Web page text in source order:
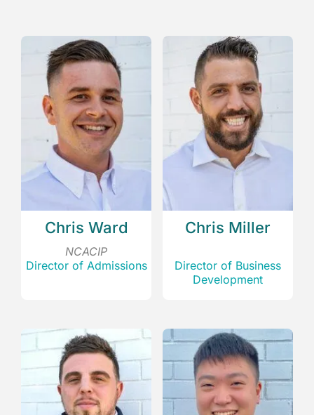
Chris Ward
NCACIP
Director of Admissions
Chris Miller
Director of Business
Development